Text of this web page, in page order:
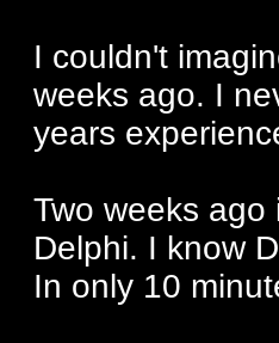
I couldn't
weeks ago. I
years
Two weeks
Delphi. I know
In only 10